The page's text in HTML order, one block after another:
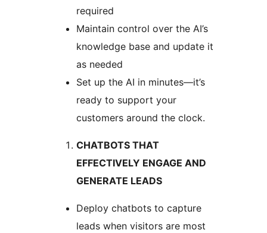
required
Maintain control over the AI’s
knowledge base and update it
as needed
Set up the AI in minutes—it’s
ready to support your
customers around the clock.
CHATBOTS THAT
EFFECTIVELY ENGAGE AND
GENERATE LEADS
Deploy chatbots to capture
leads when visitors are most